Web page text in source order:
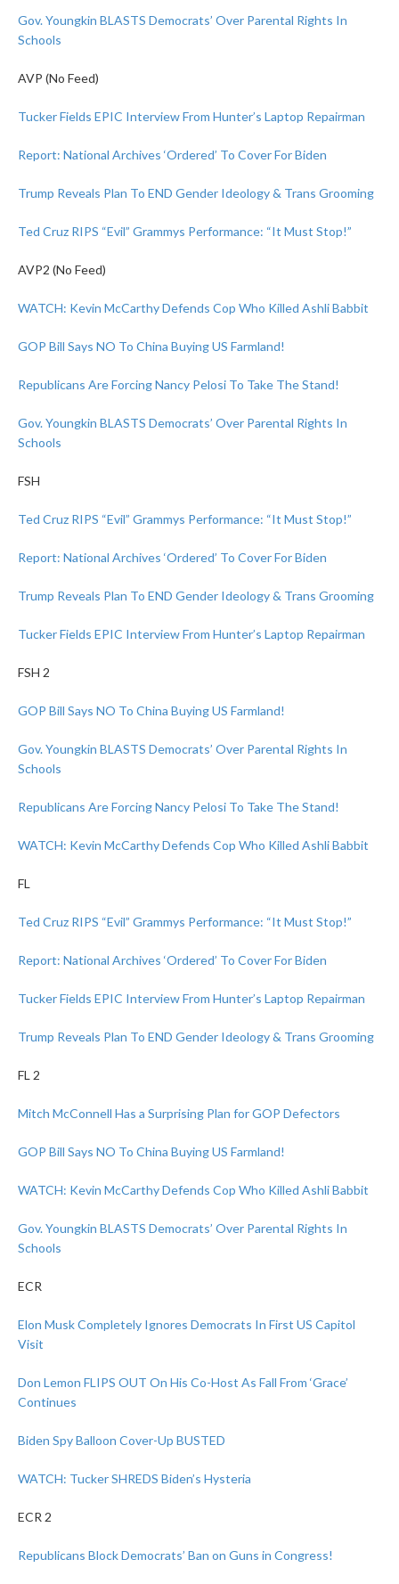
Gov. Youngkin BLASTS Democrats’ Over Parental Rights In
Schools
AVP (No Feed)
Tucker Fields EPIC Interview From Hunter’s Laptop Repairman
Report: National Archives ‘Ordered’ To Cover For Biden
Trump Reveals Plan To END Gender Ideology & Trans Grooming
Ted Cruz RIPS “Evil” Grammys Performance: “It Must Stop!”
AVP2 (No Feed)
WATCH: Kevin McCarthy Defends Cop Who Killed Ashli Babbit
GOP Bill Says NO To China Buying US Farmland!
Republicans Are Forcing Nancy Pelosi To Take The Stand!
Gov. Youngkin BLASTS Democrats’ Over Parental Rights In
Schools
FSH
Ted Cruz RIPS “Evil” Grammys Performance: “It Must Stop!”
Report: National Archives ‘Ordered’ To Cover For Biden
Trump Reveals Plan To END Gender Ideology & Trans Grooming
Tucker Fields EPIC Interview From Hunter’s Laptop Repairman
FSH 2
GOP Bill Says NO To China Buying US Farmland!
Gov. Youngkin BLASTS Democrats’ Over Parental Rights In
Schools
Republicans Are Forcing Nancy Pelosi To Take The Stand!
WATCH: Kevin McCarthy Defends Cop Who Killed Ashli Babbit
FL
Ted Cruz RIPS “Evil” Grammys Performance: “It Must Stop!”
Report: National Archives ‘Ordered’ To Cover For Biden
Tucker Fields EPIC Interview From Hunter’s Laptop Repairman
Trump Reveals Plan To END Gender Ideology & Trans Grooming
FL 2
Mitch McConnell Has a Surprising Plan for GOP Defectors
GOP Bill Says NO To China Buying US Farmland!
WATCH: Kevin McCarthy Defends Cop Who Killed Ashli Babbit
Gov. Youngkin BLASTS Democrats’ Over Parental Rights In
Schools
ECR
Elon Musk Completely Ignores Democrats In First US Capitol
Visit
Don Lemon FLIPS OUT On His Co-Host As Fall From ‘Grace’
Continues
Biden Spy Balloon Cover-Up BUSTED
WATCH: Tucker SHREDS Biden’s Hysteria
ECR 2
Republicans Block Democrats’ Ban on Guns in Congress!